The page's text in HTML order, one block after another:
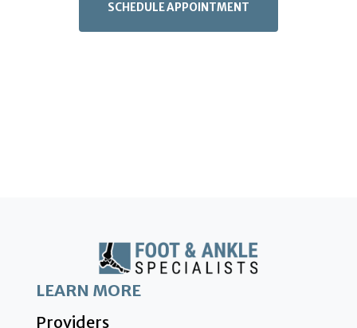
SCHEDULE APPOINTMENT
LEARN MORE
Providers